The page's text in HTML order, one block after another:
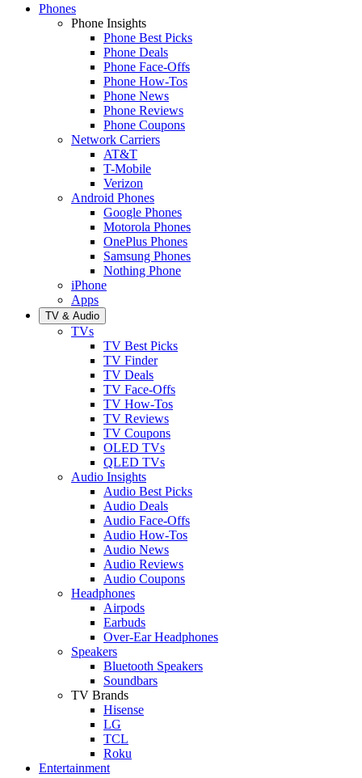
Phones
Phone Insights
Phone Best Picks
Phone Deals
Phone Face-Offs
Phone How-Tos
Phone News
Phone Reviews
Phone Coupons
Network Carriers
AT&T
T-Mobile
Verizon
Android Phones
Google Phones
Motorola Phones
OnePlus Phones
Samsung Phones
Nothing Phone
iPhone
Apps
TV & Audio
TVs
TV Best Picks
TV Finder
TV Deals
TV Face-Offs
TV How-Tos
TV Reviews
TV Coupons
OLED TVs
QLED TVs
Audio Insights
Audio Best Picks
Audio Deals
Audio Face-Offs
Audio How-Tos
Audio News
Audio Reviews
Audio Coupons
Headphones
Airpods
Earbuds
Over-Ear Headphones
Speakers
Bluetooth Speakers
Soundbars
TV Brands
Hisense
LG
TCL
Roku
Entertainment